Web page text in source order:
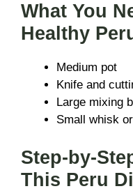
What You
Healthy
Medium pot
Knife and
Large mixing
Small whisk
Step-by-
This Peru